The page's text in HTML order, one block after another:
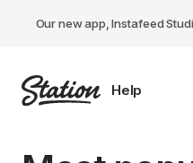
Our new app, Instafeed
Tabs Studio